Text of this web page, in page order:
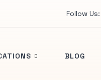
Follow Us:
BLOG